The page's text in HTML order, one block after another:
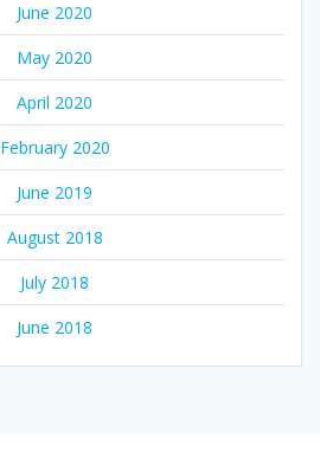
June 2020
May 2020
April 2020
February 2020
June 2019
August 2018
July 2018
June 2018